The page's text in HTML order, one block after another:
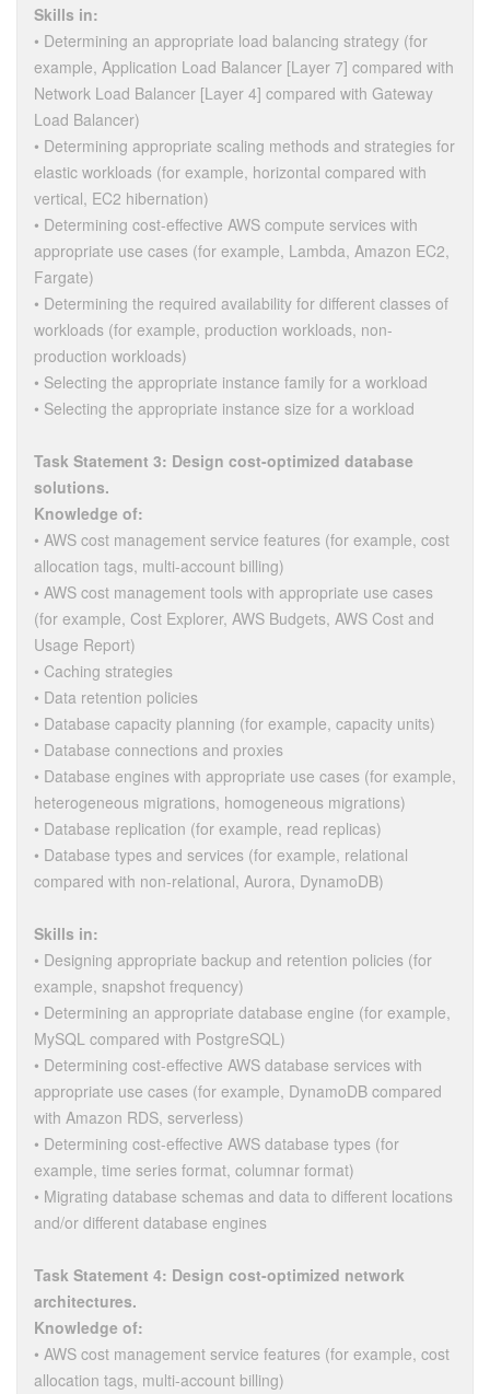
Skills in:
• Determining an appropriate load balancing strategy (for
example, Application Load Balancer [Layer 7] compared with
Network Load Balancer [Layer 4] compared with Gateway
Load Balancer)
• Determining appropriate scaling methods and strategies for
elastic workloads (for example, horizontal compared with
vertical, EC2 hibernation)
• Determining cost-effective AWS compute services with
appropriate use cases (for example, Lambda, Amazon EC2,
Fargate)
• Determining the required availability for different classes of
workloads (for example, production workloads, non-
production workloads)
• Selecting the appropriate instance family for a workload
• Selecting the appropriate instance size for a workload
Task Statement 3: Design cost-optimized database
solutions.
Knowledge of:
• AWS cost management service features (for example, cost
allocation tags, multi-account billing)
• AWS cost management tools with appropriate use cases
(for example, Cost Explorer, AWS Budgets, AWS Cost and
Usage Report)
• Caching strategies
• Data retention policies
• Database capacity planning (for example, capacity units)
• Database connections and proxies
• Database engines with appropriate use cases (for example,
heterogeneous migrations, homogeneous migrations)
• Database replication (for example, read replicas)
• Database types and services (for example, relational
compared with non-relational, Aurora, DynamoDB)
Skills in:
• Designing appropriate backup and retention policies (for
example, snapshot frequency)
• Determining an appropriate database engine (for example,
MySQL compared with PostgreSQL)
• Determining cost-effective AWS database services with
appropriate use cases (for example, DynamoDB compared
with Amazon RDS, serverless)
• Determining cost-effective AWS database types (for
example, time series format, columnar format)
• Migrating database schemas and data to different locations
and/or different database engines
Task Statement 4: Design cost-optimized network
architectures.
Knowledge of:
• AWS cost management service features (for example, cost
allocation tags, multi-account billing)